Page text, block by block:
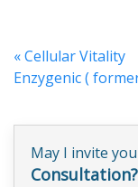
«Cellular Vitality
Enzygenic (
May I invite
Consultation?